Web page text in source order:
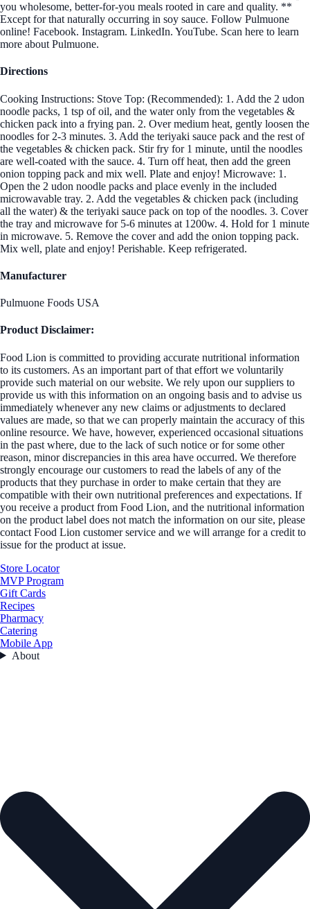
you wholesome, better-for-you meals rooted in care and quality. **
Except for that naturally occurring in soy sauce. Follow Pulmuone
online! Facebook. Instagram. LinkedIn. YouTube. Scan here to learn
more about Pulmuone.
Directions
Cooking Instructions: Stove Top: (Recommended): 1. Add the 2 udon
noodle packs, 1 tsp of oil, and the water only from the vegetables &
chicken pack into a frying pan. 2. Over medium heat, gently loosen the
noodles for 2-3 minutes. 3. Add the teriyaki sauce pack and the rest of
the vegetables & chicken pack. Stir fry for 1 minute, until the noodles
are well-coated with the sauce. 4. Turn off heat, then add the green
onion topping pack and mix well. Plate and enjoy! Microwave: 1.
Open the 2 udon noodle packs and place evenly in the included
microwavable tray. 2. Add the vegetables & chicken pack (including
all the water) & the teriyaki sauce pack on top of the noodles. 3. Cover
the tray and microwave for 5-6 minutes at 1200w. 4. Hold for 1 minute
in microwave. 5. Remove the cover and add the onion topping pack.
Mix well, plate and enjoy! Perishable. Keep refrigerated.
Manufacturer
Pulmuone Foods USA
Product Disclaimer:
Food Lion is committed to providing accurate nutritional information
to its customers. As an important part of that effort we voluntarily
provide such material on our website. We rely upon our suppliers to
provide us with this information on an ongoing basis and to advise us
immediately whenever any new claims or adjustments to declared
values are made, so that we can properly maintain the accuracy of this
online resource. We have, however, experienced occasional situations
in the past where, due to the lack of such notice or for some other
reason, minor discrepancies in this area have occurred. We therefore
strongly encourage our customers to read the labels of any of the
products that they purchase in order to make certain that they are
compatible with their own nutritional preferences and expectations. If
you receive a product from Food Lion, and the nutritional information
on the product label does not match the information on our site, please
contact Food Lion customer service and we will arrange for a credit to
issue for the product at issue.
Store Locator
MVP Program
Gift Cards
Recipes
Pharmacy
Catering
Mobile App
About